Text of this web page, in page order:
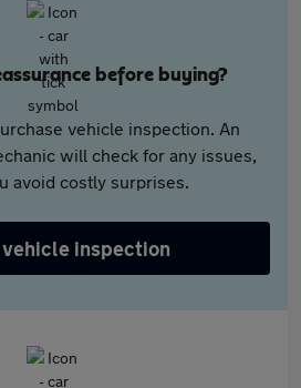
before buying?
vehicle inspection. An
will check for any issues,
avoid costly surprises.
vehicle inspection